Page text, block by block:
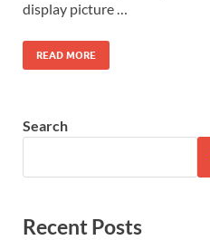
display picture …
READ MORE
Search
Recent Posts